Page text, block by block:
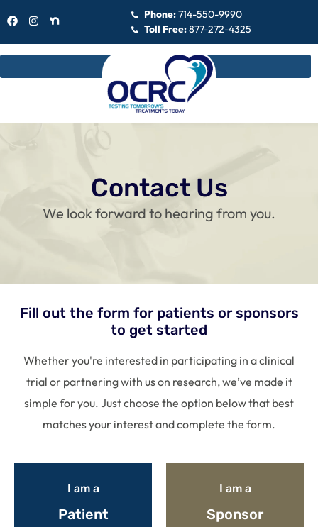
Phone:714-550-9990
Toll Free:877-272-4325
Contact Us
We look forward to hearing from you.
Fill out the form for patients or sponsors
to get started
Whether you're interested in participating in a clinical
trial or partnering with us on research, we’ve made it
simple for you. Just choose the option below that best
matches your interest and complete the form.
I am a
Patient
I am a
Sponsor